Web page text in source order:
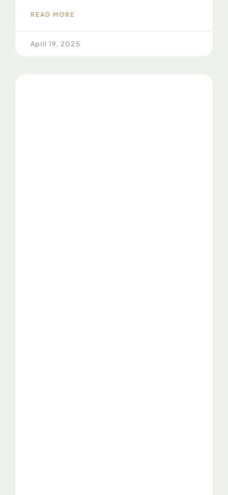
READ MORE
April 19, 2025